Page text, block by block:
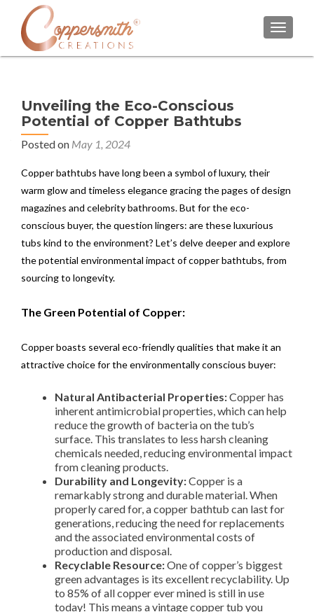
Unveiling the Eco-Conscious
Potential of Copper Bathtubs
Posted on May 1, 2024
Copper bathtubs have long been a symbol of luxury, their
warm glow and timeless elegance gracing the pages of design
magazines and celebrity bathrooms. But for the eco-
conscious buyer, the question lingers: are these luxurious
tubs kind to the environment? Let’s delve deeper and explore
the potential environmental impact of copper bathtubs, from
sourcing to longevity.
The Green Potential of Copper:
Copper boasts several eco-friendly qualities that make it an
attractive choice for the environmentally conscious buyer:
Natural Antibacterial Properties:Copper has
inherent antimicrobial properties, which can help
reduce the growth of bacteria on the tub’s
surface. This translates to less harsh cleaning
chemicals needed, reducing environmental impact
from cleaning products.
Durability and Longevity:Copper is a
remarkably strong and durable material. When
properly cared for, a copper bathtub can last for
generations, reducing the need for replacements
and the associated environmental costs of
production and disposal.
Recyclable Resource:One of copper’s biggest
green advantages is its excellent recyclability. Up
to 85% of all copper ever mined is still in use
today! This means a vintage copper tub you